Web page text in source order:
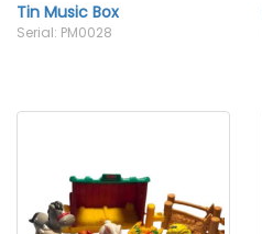
Tin Music Box
Serial: PM0028